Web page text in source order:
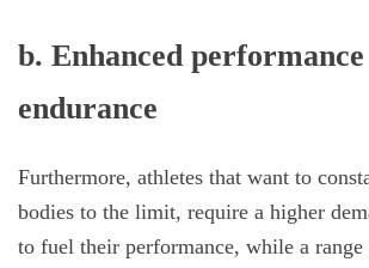
b. Enhanced
endurance
Furthermore, athletes that want to
bodies to the limit, require a higher
to fuel their performance, while a range